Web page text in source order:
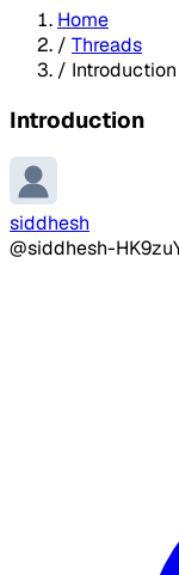
Home
/ Threads
/ Introduction
Introduction
siddhesh
@siddhesh-